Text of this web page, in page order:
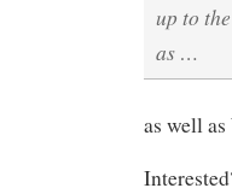
up to
as …
as well as